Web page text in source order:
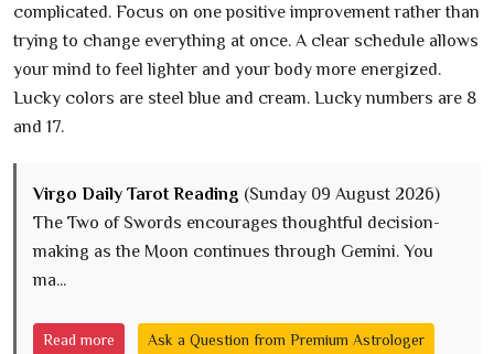
complicated. Focus on one positive improvement rather than
trying to change everything at once. A clear schedule allows
your mind to feel lighter and your body more energized.
Lucky colors are steel blue and cream. Lucky numbers are 8
and 17.
Virgo Daily Tarot Reading (Sunday 09 August 2026)
The Two of Swords encourages thoughtful decision-
making as the Moon continues through Gemini. You
ma...
Read more Ask a Question from Premium Astrologer